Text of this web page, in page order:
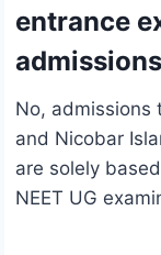
entrance
No, admissions
and Nicobar
are solely
NEET UG